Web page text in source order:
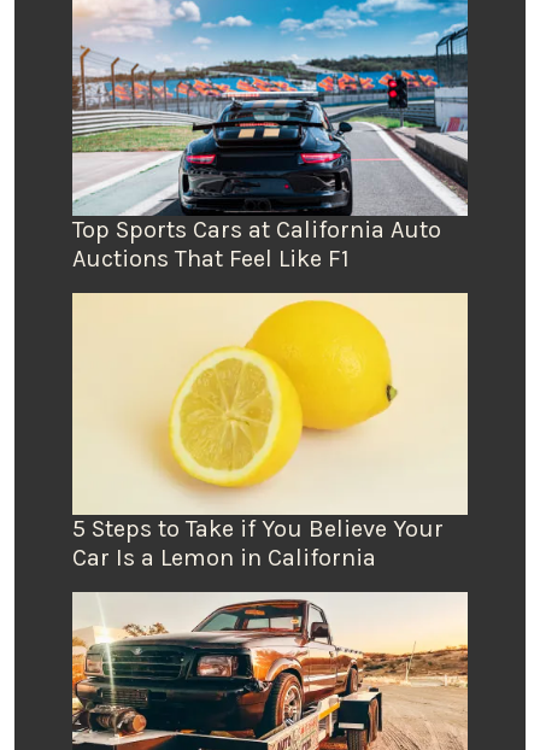
Top Sports Cars at California Auto
Auctions That Feel Like F1
5 Steps to Take if You Believe Your
Car Is a Lemon in California